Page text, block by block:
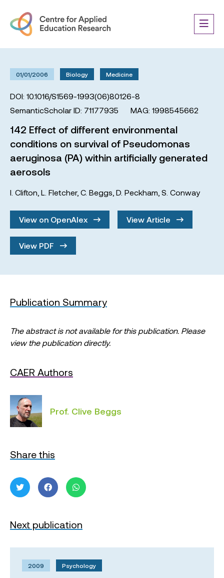
01/01/2006 Biology Medicine
DOI: 10.1016/S1569-1993(06)80126-8
SemanticScholar ID: 71177935
MAG: 1998545662
142 Effect of different environmental
conditions on survival of Pseudomonas
aeruginosa (PA) within artificially generated
aerosols
I. Clifton L. Fletcher, C. Beggs D. Peckham S. Conway
View on OpenAlex View Article
View PDF
Publication Summary
The abstract is not available for this publication. Please
view the publication directly.
CAER Authors
Prof. Clive Beggs
Share this
Next publication
2009 Psychology